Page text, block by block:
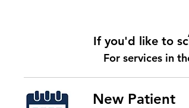
New Patient
If you'd like to
For services in